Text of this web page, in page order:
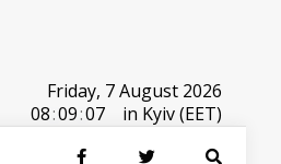
Friday, 7 August 2026
08:09:07 in Kyiv (EET)